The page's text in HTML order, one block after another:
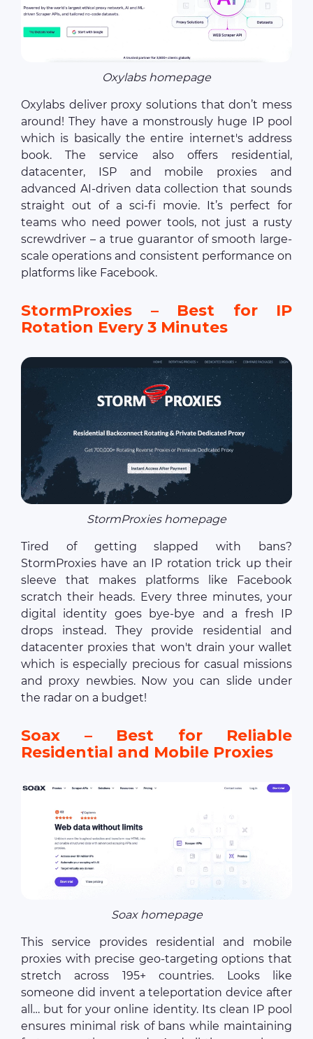
Oxylabs homepage
Oxylabs deliver proxy solutions that don’t mess
around! They have a monstrously huge IP pool
which is basically the entire internet's address
book. The service also offers residential,
datacenter, ISP and mobile proxies and
advanced AI-driven data collection that sounds
straight out of a sci-fi movie. It’s perfect for
teams who need power tools, not just a rusty
screwdriver – a true guarantor of smooth large-
scale operations and consistent performance on
platforms like Facebook.
StormProxies – Best for IP
Rotation Every 3 Minutes
StormProxies homepage
Tired of getting slapped with bans?
StormProxies have an IP rotation trick up their
sleeve that makes platforms like Facebook
scratch their heads. Every three minutes, your
digital identity goes bye-bye and a fresh IP
drops instead. They provide residential and
datacenter proxies that won't drain your wallet
which is especially precious for casual missions
and proxy newbies. Now you can slide under
the radar on a budget!
Soax – Best for Reliable
Residential and Mobile Proxies
Soax homepage
This service provides residential and mobile
proxies with precise geo-targeting options that
stretch across 195+ countries. Looks like
someone did invent a teleportation device after
all… but for your online identity. Its clean IP pool
ensures minimal risk of bans while maintaining